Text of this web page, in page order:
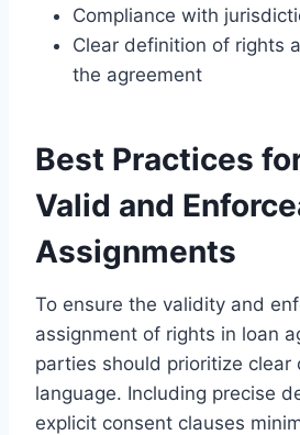
Compliance with
Clear definition of rights
the agreement
Best Practices
Valid and
Assignments
To ensure the validity and
assignment of rights in loan
parties should prioritize clear
language. Including precise
explicit consent clauses